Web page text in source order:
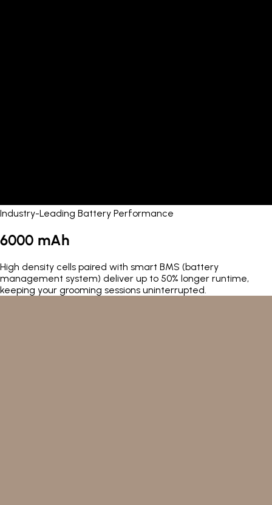
Industry-Leading Battery Performance
6000 mAh
High density cells paired with smart BMS (battery
management system) deliver up to 50% longer runtime,
keeping your grooming sessions uninterrupted.